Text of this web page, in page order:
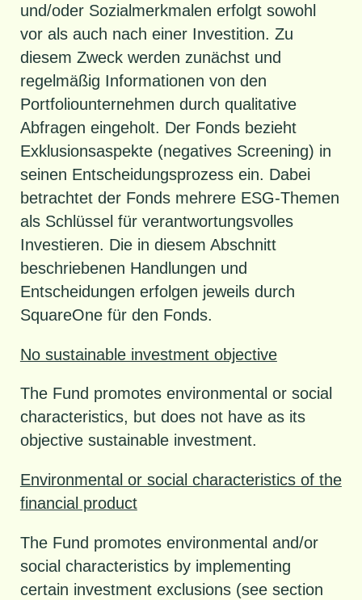
und/oder Sozialmerkmalen erfolgt sowohl
vor als auch nach einer Investition. Zu
diesem Zweck werden zunächst und
regelmäßig Informationen von den
Portfoliounternehmen durch qualitative
Abfragen eingeholt. Der Fonds bezieht
Exklusionsaspekte (negatives Screening) in
seinen Entscheidungsprozess ein. Dabei
betrachtet der Fonds mehrere ESG-Themen
als Schlüssel für verantwortungsvolles
Investieren. Die in diesem Abschnitt
beschriebenen Handlungen und
Entscheidungen erfolgen jeweils durch
SquareOne für den Fonds.
No sustainable investment objective
The Fund promotes environmental or social
characteristics, but does not have as its
objective sustainable investment.
Environmental or social characteristics of the
financial product
The Fund promotes environmental and/or
social characteristics by implementing
certain investment exclusions (see section